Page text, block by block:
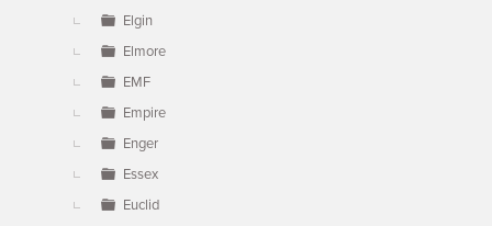
Elgin
Elmore
EMF
Empire
Enger
Essex
Euclid